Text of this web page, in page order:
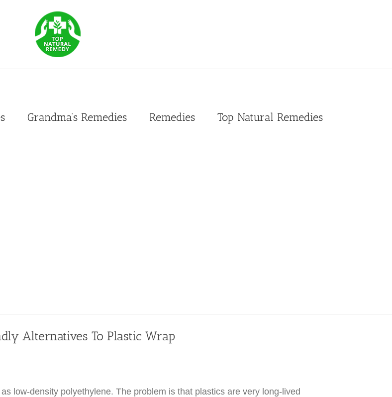
Grandma’s Remedies Remedies Top Natural Remedies
Alternatives To Plastic Wrap
low-density polyethylene. The problem is that plastics are very long-lived